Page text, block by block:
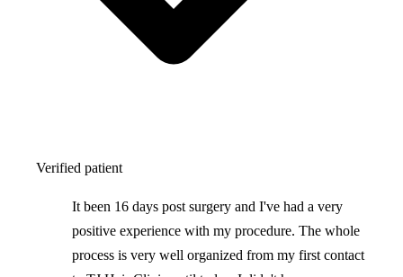
Verified patient
It been 16 days post surgery and I've had a very
positive experience with my procedure. The whole
process is very well organized from my first contact